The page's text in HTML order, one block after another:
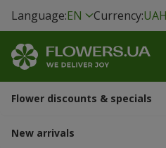
Language:EN Currency:UAH
Flower discounts & specials
New arrivals